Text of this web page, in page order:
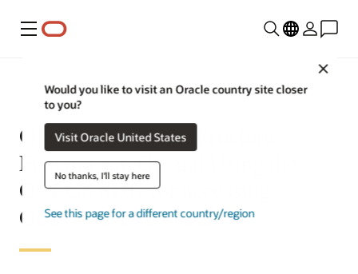
Menu
Would you like to visit an Oracle country site closer
to you?
Visit Oracle United States
No thanks, I'll stay here
See this page for a different country/region
Oracle Cloud Infrastructure
Functions in Go and Using the
OCI Go SDK for accessing
OCI services from Go